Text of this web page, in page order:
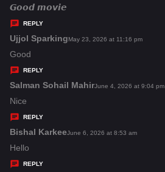
:
s
𝙂𝙤𝙤𝙙 𝙢𝙤𝙫𝙞𝙚
REPLY
Ujjol Sparkings
s
May 23, 2026 at 11:16 pm
Good
REPLY
Salman Sohail Mahirs
s
June 4, 2026 at 9:04 pm
Nice
REPLY
Bishal Karkees
June 6, 2026 at 8:53 am
Hello
REPLY